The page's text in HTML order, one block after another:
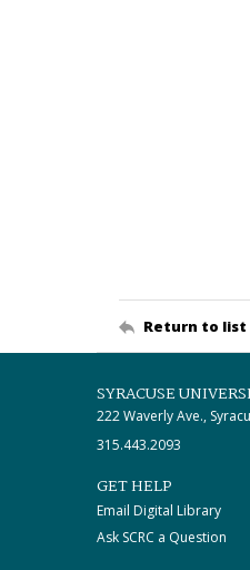
Return to list
SYRACUSE
222 Waverly Ave.,
315.443.2093
GET HELP
Email Digital Library
Ask SCRC a Question